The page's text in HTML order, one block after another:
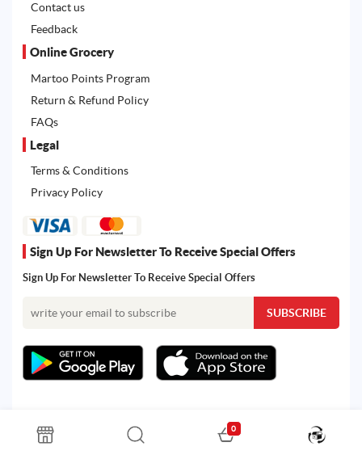
Contact us
Feedback
Online Grocery
Martoo Points Program
Return & Refund Policy
FAQs
Legal
Terms & Conditions
Privacy Policy
Sign Up For Newsletter To Receive Special Offers
Sign Up For Newsletter To Receive Special Offers
All rights reserved. Powered by Martoo © 2026
0